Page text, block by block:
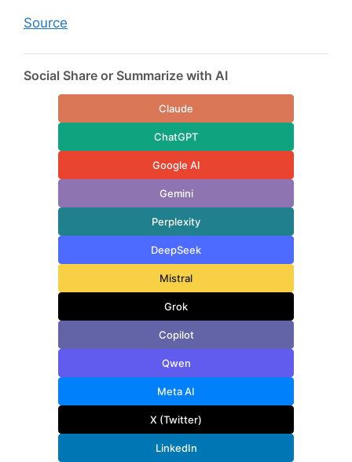
Source
Social Share or Summarize with AI
Claude
ChatGPT
Google AI
Gemini
Perplexity
DeepSeek
Mistral
Grok
Copilot
Qwen
Meta AI
X (Twitter)
LinkedIn